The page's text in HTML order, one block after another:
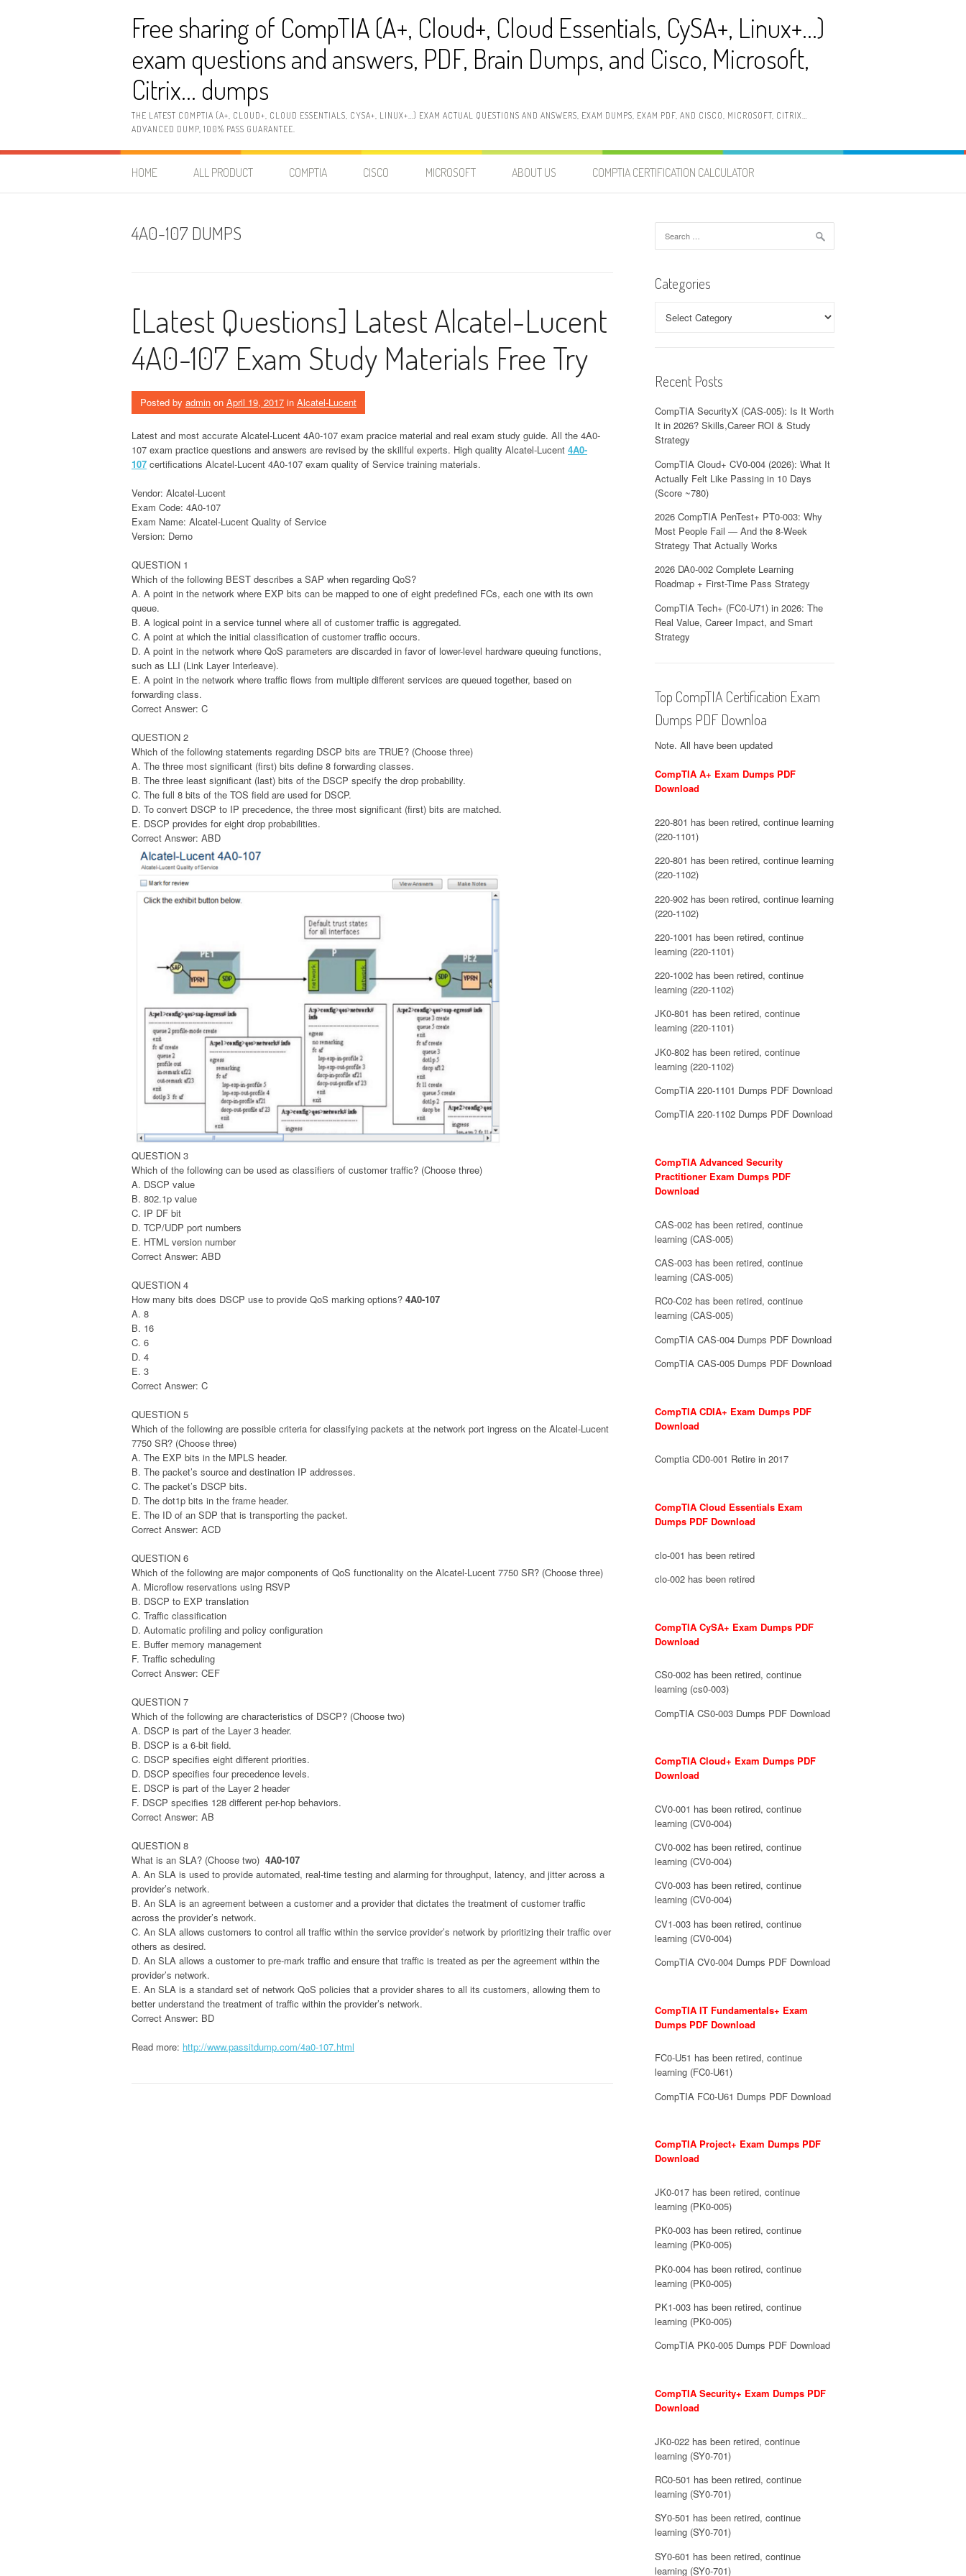
Free sharing of CompTIA (A+, Cloud+, Cloud Essentials, CySA+, Linux+…)
exam questions and answers, PDF, Brain Dumps, and Cisco, Microsoft,
Citrix… dumps
THE LATEST COMPTIA (A+, CLOUD+, CLOUD ESSENTIALS, CYSA+, LINUX+…) EXAM ACTUAL QUESTIONS AND ANSWERS, EXAM DUMPS, EXAM PDF, AND CISCO, MICROSOFT, CITRIX…
ADVANCED DUMP, 100% PASS GUARANTEE.
HOME ALL PRODUCT COMPTIA CISCO MICROSOFT ABOUT US COMPTIA CERTIFICATION CALCULATOR
4A0-107 DUMPS
[Latest Questions] Latest Alcatel-Lucent
4A0-107 Exam Study Materials Free Try
Posted by admin on April 19, 2017 in Alcatel-Lucent
Latest and most accurate Alcatel-Lucent 4A0-107 exam pracice material and real exam study guide. All the 4A0-
107 exam practice questions and answers are revised by the skillful experts. High quality Alcatel-Lucent 4A0-
107 certifications Alcatel-Lucent 4A0-107 exam quality of Service training materials.
Vendor: Alcatel-Lucent
Exam Code: 4A0-107
Exam Name: Alcatel-Lucent Quality of Service
Version: Demo
QUESTION 1
Which of the following BEST describes a SAP when regarding QoS?
A. A point in the network where EXP bits can be mapped to one of eight predefined FCs, each one with its own
queue.
B. A logical point in a service tunnel where all of customer traffic is aggregated.
C. A point at which the initial classification of customer traffic occurs.
D. A point in the network where QoS parameters are discarded in favor of lower-level hardware queuing functions,
such as LLI (Link Layer Interleave).
E. A point in the network where traffic flows from multiple different services are queued together, based on
forwarding class.
Correct Answer: C
QUESTION 2
Which of the following statements regarding DSCP bits are TRUE? (Choose three)
A. The three most significant (first) bits define 8 forwarding classes.
B. The three least significant (last) bits of the DSCP specify the drop probability.
C. The full 8 bits of the TOS field are used for DSCP.
D. To convert DSCP to IP precedence, the three most significant (first) bits are matched.
E. DSCP provides for eight drop probabilities.
Correct Answer: ABD
QUESTION 3
Which of the following can be used as classifiers of customer traffic? (Choose three)
A. DSCP value
B. 802.1p value
C. IP DF bit
D. TCP/UDP port numbers
E. HTML version number
Correct Answer: ABD
QUESTION 4
How many bits does DSCP use to provide QoS marking options? 4A0-107
A. 8
B. 16
C. 6
D. 4
E. 3
Correct Answer: C
QUESTION 5
Which of the following are possible criteria for classifying packets at the network port ingress on the Alcatel-Lucent
7750 SR? (Choose three)
A. The EXP bits in the MPLS header.
B. The packet’s source and destination IP addresses.
C. The packet’s DSCP bits.
D. The dot1p bits in the frame header.
E. The ID of an SDP that is transporting the packet.
Correct Answer: ACD
QUESTION 6
Which of the following are major components of QoS functionality on the Alcatel-Lucent 7750 SR? (Choose three)
A. Microflow reservations using RSVP
B. DSCP to EXP translation
C. Traffic classification
D. Automatic profiling and policy configuration
E. Buffer memory management
F. Traffic scheduling
Correct Answer: CEF
QUESTION 7
Which of the following are characteristics of DSCP? (Choose two)
A. DSCP is part of the Layer 3 header.
B. DSCP is a 6-bit field.
C. DSCP specifies eight different priorities.
D. DSCP specifies four precedence levels.
E. DSCP is part of the Layer 2 header
F. DSCP specifies 128 different per-hop behaviors.
Correct Answer: AB
QUESTION 8
What is an SLA? (Choose two) 4A0-107
A. An SLA is used to provide automated, real-time testing and alarming for throughput, latency, and jitter across a
provider’s network.
B. An SLA is an agreement between a customer and a provider that dictates the treatment of customer traffic
across the provider’s network.
C. An SLA allows customers to control all traffic within the service provider’s network by prioritizing their traffic over
others as desired.
D. An SLA allows a customer to pre-mark traffic and ensure that traffic is treated as per the agreement within the
provider’s network.
E. An SLA is a standard set of network QoS policies that a provider shares to all its customers, allowing them to
better understand the treatment of traffic within the provider’s network.
Correct Answer: BD
Read more: http://www.passitdump.com/4a0-107.html
for:
Categories
Recent Posts
CompTIA SecurityX (CAS-005): Is It Worth
It in 2026? Skills,Career ROI & Study
Strategy
CompTIA Cloud+ CV0-004 (2026): What It
Actually Felt Like Passing in 10 Days
(Score ~780)
2026 CompTIA PenTest+ PT0-003: Why
Most People Fail — And the 8-Week
Strategy That Actually Works
2026 DA0-002 Complete Learning
Roadmap + First-Time Pass Strategy
CompTIA Tech+ (FC0-U71) in 2026: The
Real Value, Career Impact, and Smart
Strategy
Top CompTIA Certification Exam
Dumps PDF Downloa
Note. All have been updated
CompTIA A+ Exam Dumps PDF
Download
220-801 has been retired, continue learning
(220-1101)
220-801 has been retired, continue learning
(220-1102)
220-902 has been retired, continue learning
(220-1102)
220-1001 has been retired, continue
learning (220-1101)
220-1002 has been retired, continue
learning (220-1102)
JK0-801 has been retired, continue
learning (220-1101)
JK0-802 has been retired, continue
learning (220-1102)
CompTIA 220-1101 Dumps PDF Download
CompTIA 220-1102 Dumps PDF Download
CompTIA Advanced Security
Practitioner Exam Dumps PDF
Download
CAS-002 has been retired, continue
learning (CAS-005)
CAS-003 has been retired, continue
learning (CAS-005)
RC0-C02 has been retired, continue
learning (CAS-005)
CompTIA CAS-004 Dumps PDF Download
CompTIA CAS-005 Dumps PDF Download
CompTIA CDIA+ Exam Dumps PDF
Download
Comptia CD0-001 Retire in 2017
CompTIA Cloud Essentials Exam
Dumps PDF Download
clo-001 has been retired
clo-002 has been retired
CompTIA CySA+ Exam Dumps PDF
Download
CS0-002 has been retired, continue
learning (cs0-003)
CompTIA CS0-003 Dumps PDF Download
CompTIA Cloud+ Exam Dumps PDF
Download
CV0-001 has been retired, continue
learning (CV0-004)
CV0-002 has been retired, continue
learning (CV0-004)
CV0-003 has been retired, continue
learning (CV0-004)
CV1-003 has been retired, continue
learning (CV0-004)
CompTIA CV0-004 Dumps PDF Download
CompTIA IT Fundamentals+ Exam
Dumps PDF Download
FC0-U51 has been retired, continue
learning (FC0-U61)
CompTIA FC0-U61 Dumps PDF Download
CompTIA Project+ Exam Dumps PDF
Download
JK0-017 has been retired, continue
learning (PK0-005)
PK0-003 has been retired, continue
learning (PK0-005)
PK0-004 has been retired, continue
learning (PK0-005)
PK1-003 has been retired, continue
learning (PK0-005)
CompTIA PK0-005 Dumps PDF Download
CompTIA Security+ Exam Dumps PDF
Download
JK0-022 has been retired, continue
learning (SY0-701)
RC0-501 has been retired, continue
learning (SY0-701)
SY0-501 has been retired, continue
learning (SY0-701)
SY0-601 has been retired, continue
learning (SY0-701)